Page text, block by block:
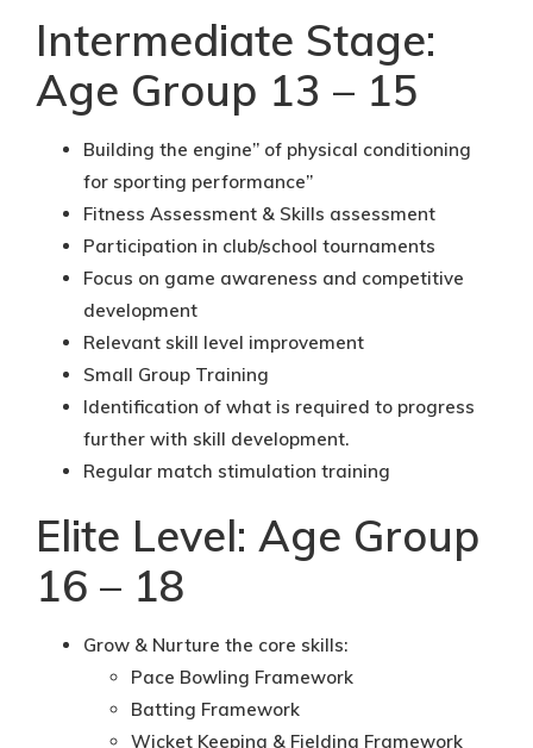
Intermediate Stage:
Age Group 13 – 15
Building the engine” of physical conditioning
for sporting performance”
Fitness Assessment & Skills assessment
Participation in club/school tournaments
Focus on game awareness and competitive
development
Relevant skill level improvement
Small Group Training
Identification of what is required to progress
further with skill development.
Regular match stimulation training
Elite Level: Age Group
16 – 18
Grow & Nurture the core skills:
Pace Bowling Framework
Batting Framework
Wicket Keeping & Fielding Framework